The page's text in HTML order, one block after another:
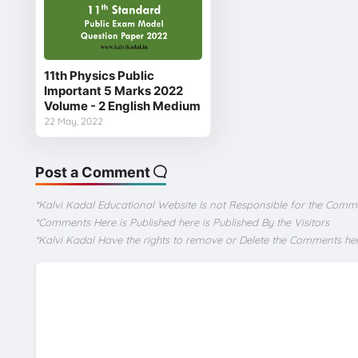
11th Physics Public
Important 5 Marks 2022
Volume - 2 English Medium
22 May, 2022
Post a Comment
*Kalvi Kadal Educational Website Is not Responsible for the
*Comments Here is Published here is Published By the Visitors
*Kalvi Kadal Have the rights to remove or Delete the Comments